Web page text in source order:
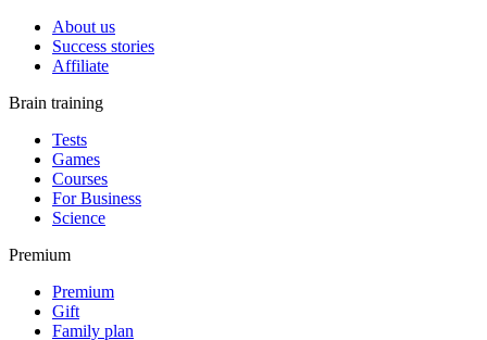
About us
Success stories
Affiliate
Brain training
Tests
Games
Courses
For Business
Science
Premium
Premium
Gift
Family plan